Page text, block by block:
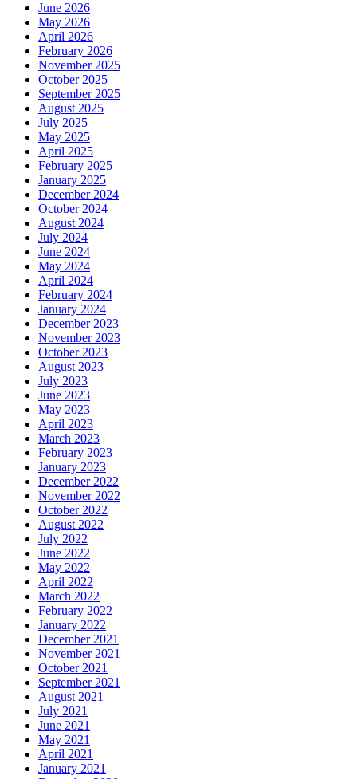
June 2026
May 2026
April 2026
February 2026
November 2025
October 2025
September 2025
August 2025
July 2025
May 2025
April 2025
February 2025
January 2025
December 2024
October 2024
August 2024
July 2024
June 2024
May 2024
April 2024
February 2024
January 2024
December 2023
November 2023
October 2023
August 2023
July 2023
June 2023
May 2023
April 2023
March 2023
February 2023
January 2023
December 2022
November 2022
October 2022
August 2022
July 2022
June 2022
May 2022
April 2022
March 2022
February 2022
January 2022
December 2021
November 2021
October 2021
September 2021
August 2021
July 2021
June 2021
May 2021
April 2021
January 2021